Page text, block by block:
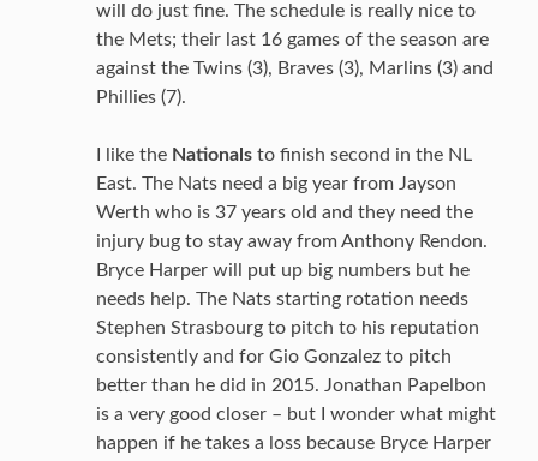
will do just fine. The schedule is really nice to
the Mets; their last 16 games of the season are
against the Twins (3), Braves (3), Marlins (3) and
Phillies (7).
I like the Nationals to finish second in the NL
East. The Nats need a big year from Jayson
Werth who is 37 years old and they need the
injury bug to stay away from Anthony Rendon.
Bryce Harper will put up big numbers but he
needs help. The Nats starting rotation needs
Stephen Strasbourg to pitch to his reputation
consistently and for Gio Gonzalez to pitch
better than he did in 2015. Jonathan Papelbon
is a very good closer – but I wonder what might
happen if he takes a loss because Bryce Harper